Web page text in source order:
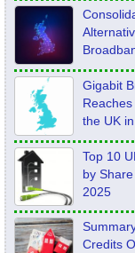
Feb 2026
Gigabit
the UK
Top 10
by
2025
Credits